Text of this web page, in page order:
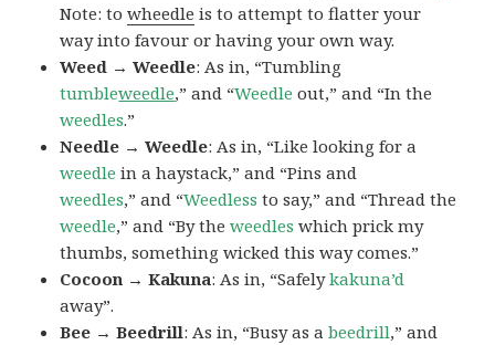
Note: towheedle is to attempt to flatter your
way into favour or having your own way.
Weed → Weedle: As in, “Tumbling
tumbleweedle,” and “Weedle out,” and “In the
weedles.”
Needle → Weedle: As in, “Like looking for a
weedle in a haystack,” and “Pins and
weedles,” and “Weedless to say,” and “Thread the
weedle,” and “By theweedles which prick my
thumbs, something wicked this way comes.”
Cocoon → Kakuna: As in, “Safelykakuna’d
away”.
Bee → Beedrill: As in, “Busy as abeedrill,” and